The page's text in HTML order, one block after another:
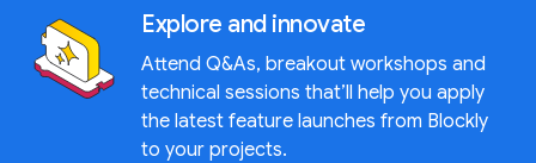
Explore and innovate
Attend Q&As, breakout workshops and
technical sessions that’ll help you apply
the latest feature launches from Blockly
to your projects.